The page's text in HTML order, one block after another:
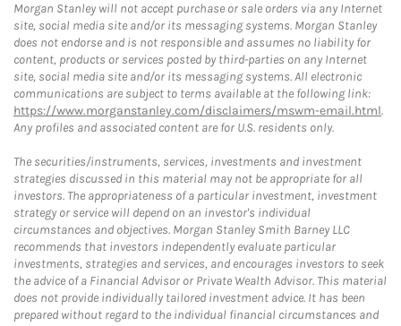
Morgan Stanley will not accept purchase or sale orders via any Internet
site, social media site and/or its messaging systems. Morgan Stanley
does not endorse and is not responsible and assumes no liability for
content, products or services posted by third-parties on any Internet
site, social media site and/or its messaging systems. All electronic
communications are subject to terms available at the following link:
https://www.morganstanley.com/disclaimers/mswm-email.html.
Any profiles and associated content are for U.S. residents only.
The securities/instruments, services, investments and investment
strategies discussed in this material may not be appropriate for all
investors. The appropriateness of a particular investment, investment
strategy or service will depend on an investor's individual
circumstances and objectives. Morgan Stanley Smith Barney LLC
recommends that investors independently evaluate particular
investments, strategies and services, and encourages investors to seek
the advice of a Financial Advisor or Private Wealth Advisor. This material
does not provide individually tailored investment advice. It has been
prepared without regard to the individual financial circumstances and